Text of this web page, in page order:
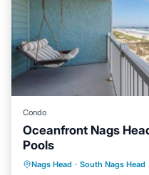
Condo
Oceanfront Nags
Pools
Nags Head · South Nags Head
Parking Pool